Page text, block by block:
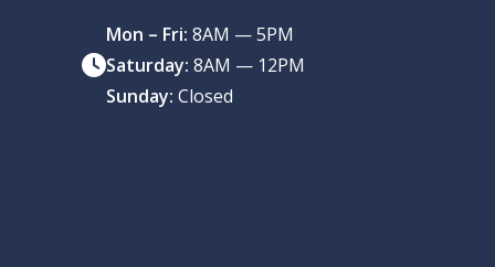
Mon – Fri: 8AM — 5PM
Saturday: 8AM — 12PM
Sunday: Closed